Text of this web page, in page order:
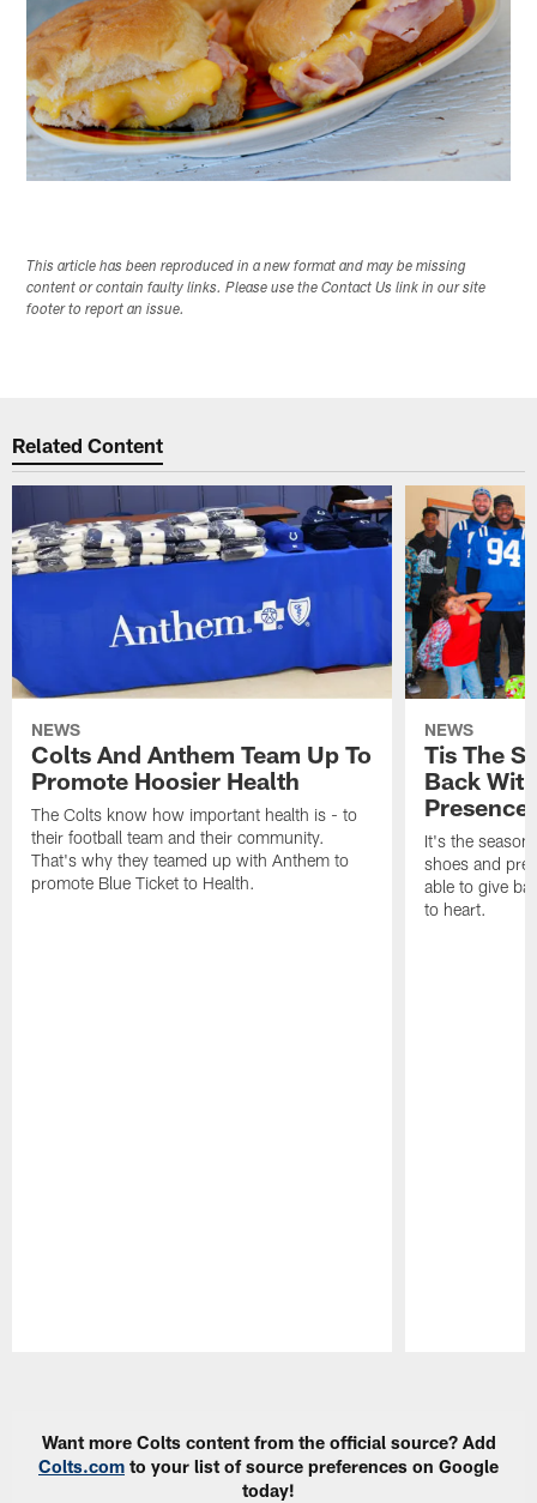
This article has been reproduced in a new format and may be missing
content or contain faulty links. Please use the Contact Us link in our site
footer to report an issue.
Related Content
NEWS
Colts And Anthem Team Up To
Promote Hoosier Health
The Colts know how important health is - to
their football team and their community.
That's why they teamed up with Anthem to
promote Blue Ticket to Health.
NEWS
Tis The
Back
Presence
It's the
shoes and
able to give
to heart.
Want more Colts content from the official source? Add
Colts.com to your list of source preferences on Google
today!